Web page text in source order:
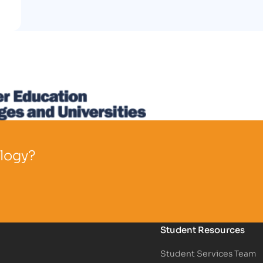
Student Resources
Student Services Team